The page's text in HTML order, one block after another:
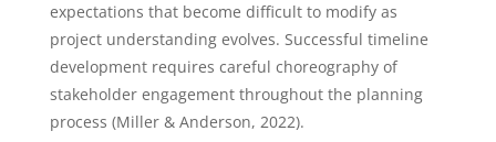
expectations that become difficult to modify as
project understanding evolves. Successful timeline
development requires careful choreography of
stakeholder engagement throughout the planning
process (Miller & Anderson, 2022).